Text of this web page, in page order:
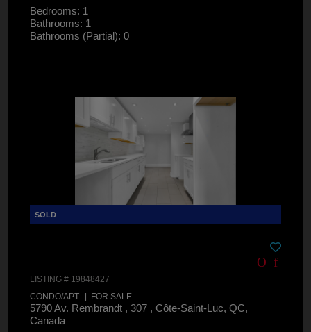
Bedrooms: 1
Bathrooms: 1
Bathrooms (Partial): 0
LISTING # 19848427
CONDO/APT. | FOR SALE
5790 Av. Rembrandt , 307 , Côte-Saint-Luc, QC,
Canada